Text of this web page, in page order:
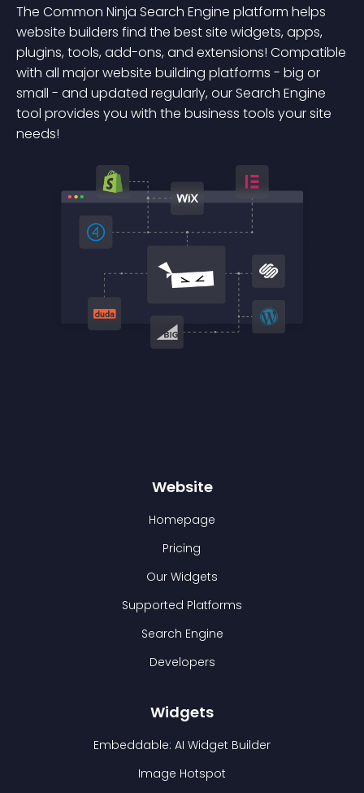
The Common Ninja Search Engine platform helps
website builders find the best site widgets, apps,
plugins, tools, add-ons, and extensions! Compatible
with all major website building platforms - big or
small - and updated regularly, our Search Engine
tool provides you with the business tools your site
needs!
Website
Homepage
Pricing
Our Widgets
Supported Platforms
Search Engine
Developers
Widgets
Embeddable: AI Widget Builder
Image Hotspot